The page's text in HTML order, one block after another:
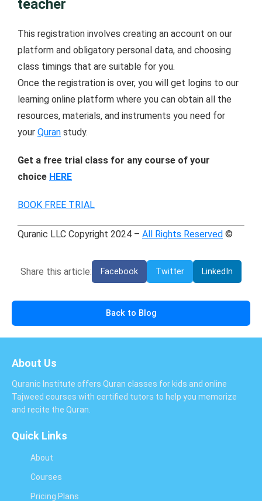
teacher
This registration involves creating an account on our
platform and obligatory personal data, and choosing
class timings that are suitable for you.
Once the registration is over, you will get logins to our
learning online platform where you can obtain all the
resources, materials, and instruments you need for
your Quran study.
Get a free trial class for any course of your
choice HERE
BOOK FREE TRIAL
Quranic LLC Copyright 2024 – All Rights Reserved ©
Share this article: Facebook Twitter LinkedIn
Back to Blog
About Us
Quranic Institute offers Quran classes for kids and online
Tajweed courses with certified tutors to help you memorize
and recite the Quran.
Quick Links
About
Courses
Pricing Plans